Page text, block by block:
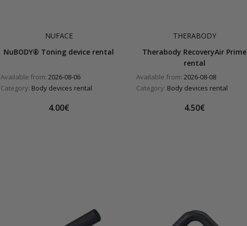
NUFACE
NuBODY® Toning device rental
Available from: 2026-08-06
Category: Body devices rental
4.00€
THERABODY
Therabody RecoveryAir Prime
rental
Available from: 2026-08-08
Category: Body devices rental
4.50€